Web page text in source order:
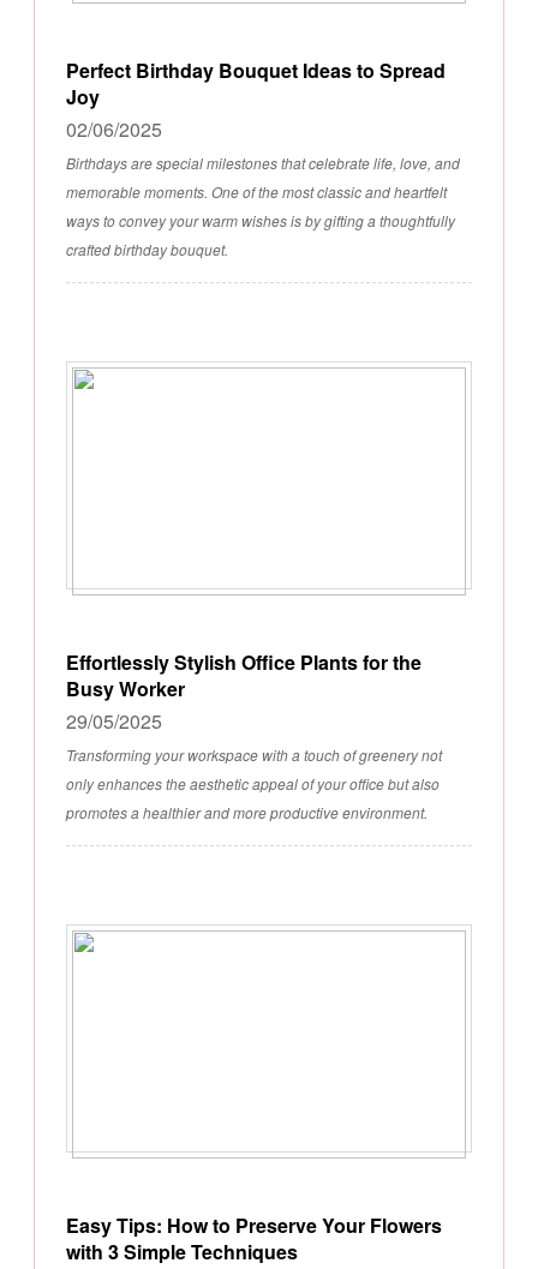
Perfect Birthday Bouquet Ideas to Spread
Joy
02/06/2025
Birthdays are special milestones that celebrate life, love, and
memorable moments. One of the most classic and heartfelt
ways to convey your warm wishes is by gifting a thoughtfully
crafted birthday bouquet.
Effortlessly Stylish Office Plants for the
Busy Worker
29/05/2025
Transforming your workspace with a touch of greenery not
only enhances the aesthetic appeal of your office but also
promotes a healthier and more productive environment.
Easy Tips: How to Preserve Your Flowers
with 3 Simple Techniques